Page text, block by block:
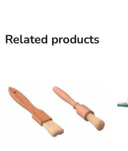
Related products